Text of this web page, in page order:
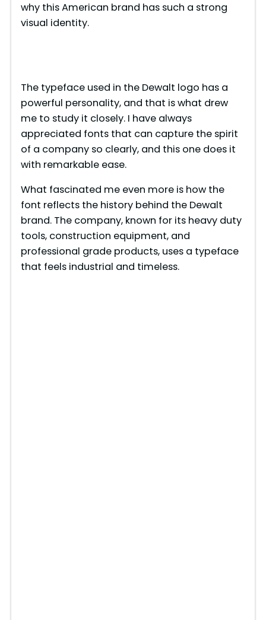
why this American brand has such a strong
visual identity.
The typeface used in the Dewalt logo has a
powerful personality, and that is what drew
me to study it closely. I have always
appreciated fonts that can capture the spirit
of a company so clearly, and this one does it
with remarkable ease.
What fascinated me even more is how the
font reflects the history behind the Dewalt
brand. The company, known for its heavy duty
tools, construction equipment, and
professional grade products, uses a typeface
that feels industrial and timeless.